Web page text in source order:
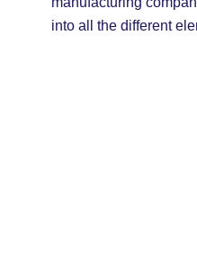
into all the different